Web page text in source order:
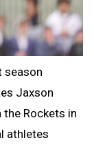
season
Jaxson
Rockets in
athletes